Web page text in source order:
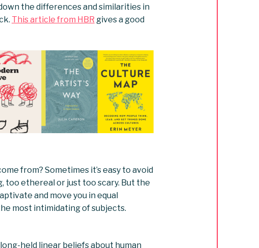
the differences and similarities in
This article from HBR gives a good
from? Sometimes it’s easy to avoid
too ethereal or just too scary. But the
and move you in equal
most intimidating of subjects.
held linear beliefs about human